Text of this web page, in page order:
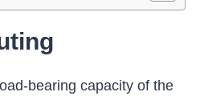
bearing capacity of the